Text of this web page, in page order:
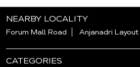
NEARBY LOCALITY
Forum Mall Road Anjanadri Layout
CATEGORIES